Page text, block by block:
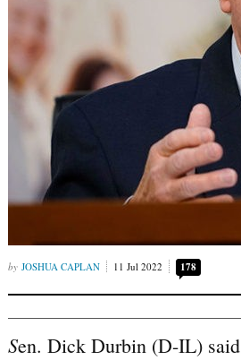
JOSHUA CAPLAN 11 Jul 2022 178
Sen. Dick Durbin (D-IL)